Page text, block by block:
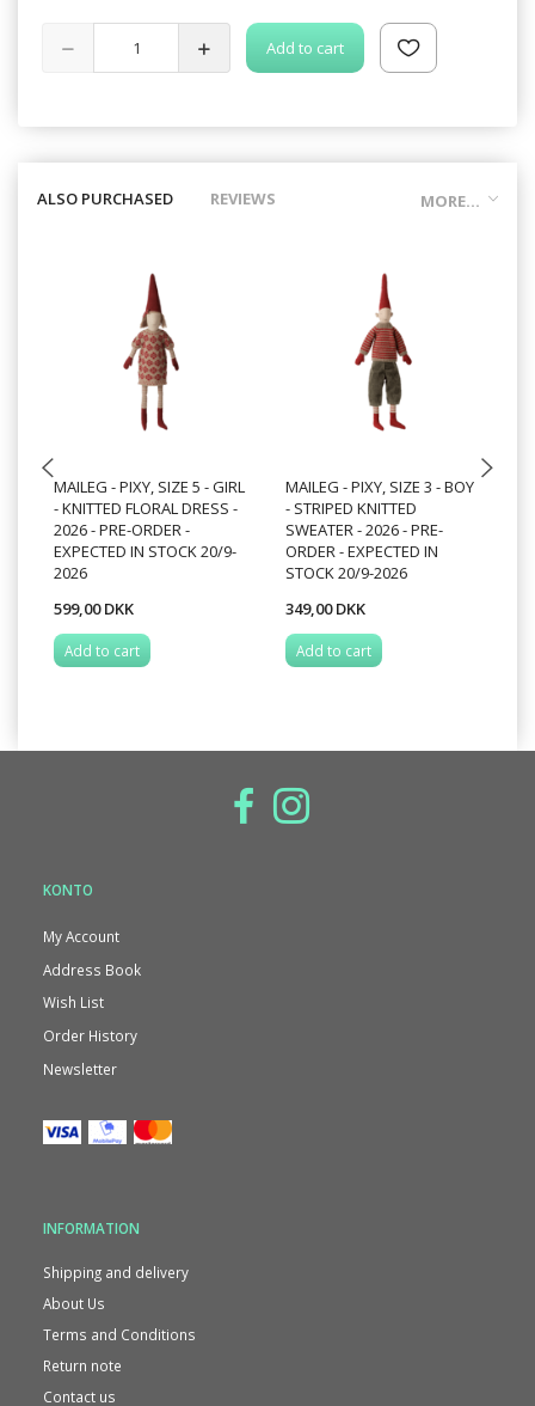
Add to cart
MORE...
ALSO PURCHASED REVIEWS
MAILEG - PIXY, SIZE 5 - GIRL
- KNITTED FLORAL DRESS -
2026 - PRE-ORDER -
EXPECTED IN STOCK 20/9-
2026
599,00 DKK
Add to cart
MAILEG - PIXY, SIZE 3 - BOY
- STRIPED KNITTED
SWEATER - 2026 - PRE-
ORDER - EXPECTED IN
STOCK 20/9-2026
349,00 DKK
Add to cart
KONTO
My Account
Address Book
Wish List
Order History
Newsletter
INFORMATION
Shipping and delivery
About Us
Terms and Conditions
Return note
Contact us